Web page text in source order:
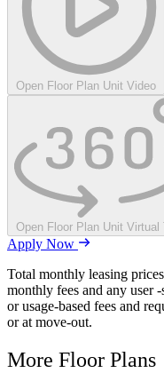
Open Floor Plan Unit Video
Open Floor Plan Unit Virtual
Apply Now
Total monthly leasing
monthly fees and any user
or usage-based fees and
or at move-out.
More Floor Plans